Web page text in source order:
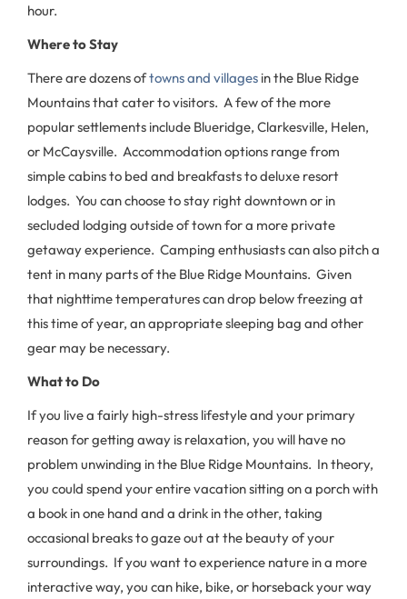
hour.
Where to Stay
There are dozens oftowns and villages in the Blue Ridge
Mountains that cater to visitors. A few of the more
popular settlements include Blueridge, Clarkesville, Helen,
or McCaysville. Accommodation options range from
simple cabins to bed and breakfasts to deluxe resort
lodges. You can choose to stay right downtown or in
secluded lodging outside of town for a more private
getaway experience. Camping enthusiasts can also pitch a
tent in many parts of the Blue Ridge Mountains. Given
that nighttime temperatures can drop below freezing at
this time of year, an appropriate sleeping bag and other
gear may be necessary.
What to Do
If you live a fairly high-stress lifestyle and your primary
reason for getting away is relaxation, you will have no
problem unwinding in the Blue Ridge Mountains. In theory,
you could spend your entire vacation sitting on a porch with
a book in one hand and a drink in the other, taking
occasional breaks to gaze out at the beauty of your
surroundings. If you want to experience nature in a more
interactive way, you can hike, bike, or horseback your way